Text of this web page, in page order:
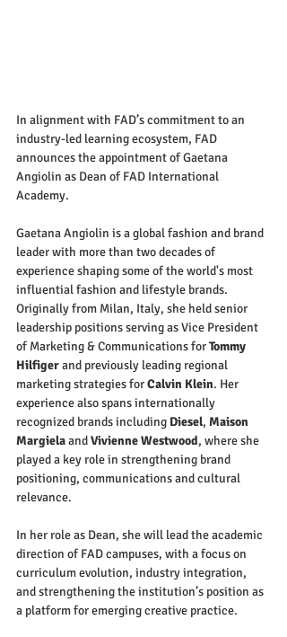
In alignment with FAD’s commitment to an
industry-led learning ecosystem, FAD
announces the appointment of Gaetana
Angiolin as Dean of FAD International
Academy.
Gaetana Angiolin is a global fashion and brand
leader with more than two decades of
experience shaping some of the world's most
influential fashion and lifestyle brands.
Originally from Milan, Italy, she held senior
leadership positions serving as Vice President
of Marketing & Communications for Tommy
Hilfiger and previously leading regional
marketing strategies for Calvin Klein. Her
experience also spans internationally
recognized brands including Diesel, Maison
Margiela and Vivienne Westwood, where she
played a key role in strengthening brand
positioning, communications and cultural
relevance.
In her role as Dean, she will lead the academic
direction of FAD campuses, with a focus on
curriculum evolution, industry integration,
and strengthening the institution’s position as
a platform for emerging creative practice.